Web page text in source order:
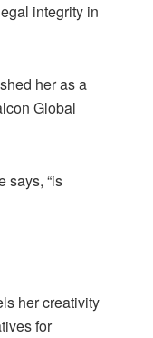
integrity in
her as a
Global
says, “is
her creativity
for